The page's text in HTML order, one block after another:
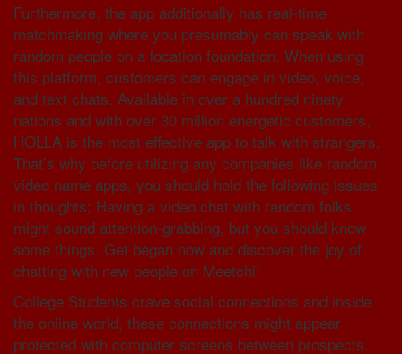
Furthermore, the app additionally has real-time
matchmaking where you presumably can speak with
random people on a location foundation. When using
this platform, customers can engage in video, voice,
and text chats. Available in over a hundred ninety
nations and with over 30 million energetic customers,
HOLLA is the most effective app to talk with strangers.
That’s why before utilizing any companies like random
video name apps, you should hold the following issues
in thoughts; Having a video chat with random folks
might sound attention-grabbing, but you should know
some things. Get began now and discover the joy of
chatting with new people on Meetchi!
College Students crave social connections and inside
the online world, these connections might appear
protected with computer screens between prospects.